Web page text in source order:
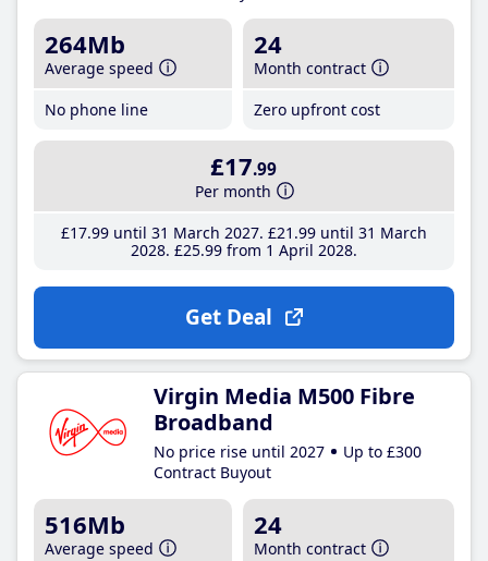
264Mb
Average speed
No phone line
24
Month contract
Zero upfront cost
£17.99
Per month
£17.99until 31 March 2027 £21 .99until 31 March
2028 £25.99from 1 April 2028
Get Deal
Virgin Media M500 Fibre
Broadband
No price rise until 2027
Up to £300
Contract Buyout
516Mb
Average speed
24
Month contract